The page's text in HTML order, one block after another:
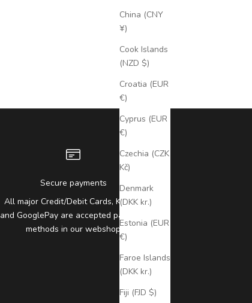
China (CNY
¥)
Cook Islands
(NZD $)
Croatia (EUR
€)
Cyprus (EUR
€)
Czechia (CZK
Kč)
Denmark
(DKK kr.)
Estonia (EUR
€)
Faroe Islands
(DKK kr.)
Fiji (FJD $)
Secure payments
All major Credit/Debit Cards, Klarna,
and GooglePay are accepted payment
methods in our webshop